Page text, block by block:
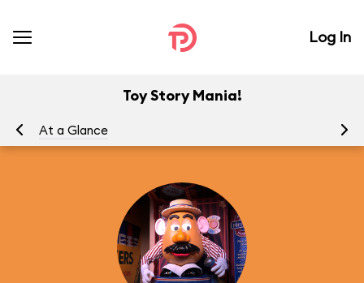
Log In
Toy Story Mania!
At a Glance